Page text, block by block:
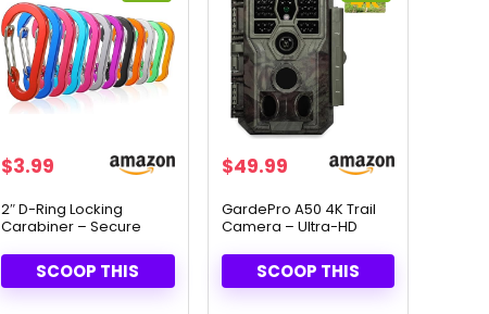
Original
was:
$6.95.
$3.99 Current
is:
$3.99.
2″ D-Ring Locking
Carabiner – Secure
Adventures
SCOOP THIS
Original
was:
$79.99.
$49.99Current
is:
$49.99.
GardePro A50 4K Trail
Camera – Ultra-HD
DetectionSCOOP THIS